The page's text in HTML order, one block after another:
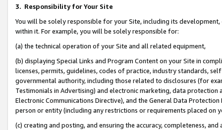
3. Responsibility for Your Site
You will be solely responsible for your Site, including its
within it. For example, you will be solely responsible for:
(a) the technical operation of your Site and all related equipment,
(b) displaying Special Links and Program Content on your Site in
licenses, permits, guidelines, codes of practice, industry standards,
governmental authority, including those related to disclosures (for
Testimonials in Advertising) and electronic marketing, data
Electronic Communications Directive), and the General Data
person or entity (including any restrictions or requirements placed on
(c) creating and posting, and ensuring the accuracy, completeness,